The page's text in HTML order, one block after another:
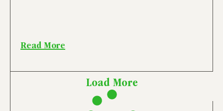
Read More
Load More